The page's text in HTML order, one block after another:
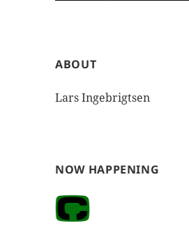
ABOUT
Lars Ingebrigtsen
NOW HAPPENING